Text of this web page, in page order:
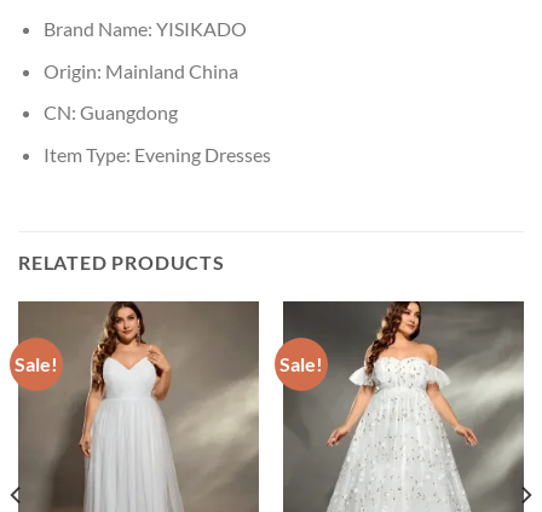
Brand Name: YISIKADO
Origin: Mainland China
CN: Guangdong
Item Type: Evening Dresses
RELATED PRODUCTS
Sale! Sale!